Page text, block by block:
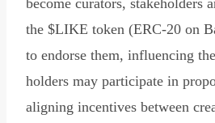
the $LIKE token (ERC-20 on
to endorse them, influencing
holders may participate in
aligning incentives between